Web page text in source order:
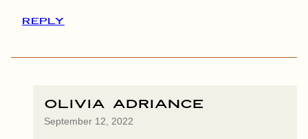
REPLY
Olivia Adriance
September 12, 2022